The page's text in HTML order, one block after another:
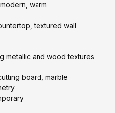
warm
textured wall
metallic and wood textures
board, marble